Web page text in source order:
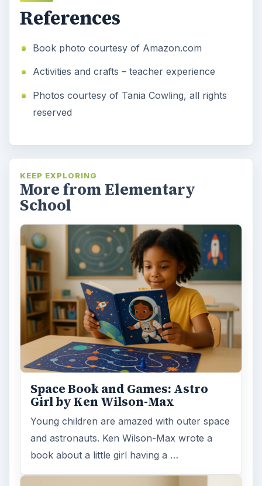
References
Book photo courtesy of Amazon.com
Activities and crafts – teacher experience
Photos courtesy of Tania Cowling, all rights
reserved
KEEP EXPLORING
More from Elementary
School
Space Book and Games: Astro
Girl by Ken Wilson-Max
Young children are amazed with outer space
and astronauts. Ken Wilson-Max wrote a
book about a little girl having a …